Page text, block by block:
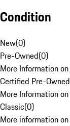
Condition
New(0)
Pre-Owned(0)
More Information
Certified Pre-Owned
More Information
Classic(0)
More information